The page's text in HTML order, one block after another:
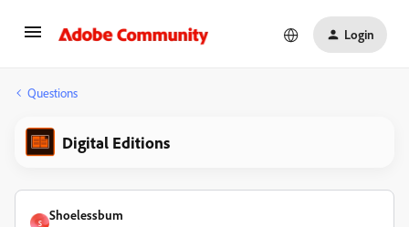
Login
Questions
Digital Editions
S
Shoelessbum